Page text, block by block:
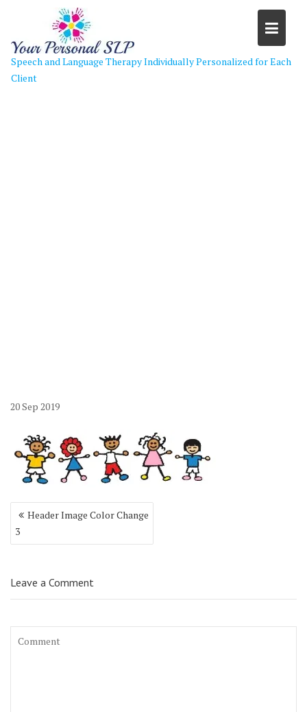
content
Speech and Language Therapy Individually Personalized for Each
Client
20Sep 2019
Post
navigation
Header Image Color Change
3
Leave a Comment